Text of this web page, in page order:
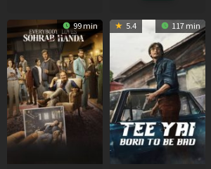
99 min 5.4 117 min